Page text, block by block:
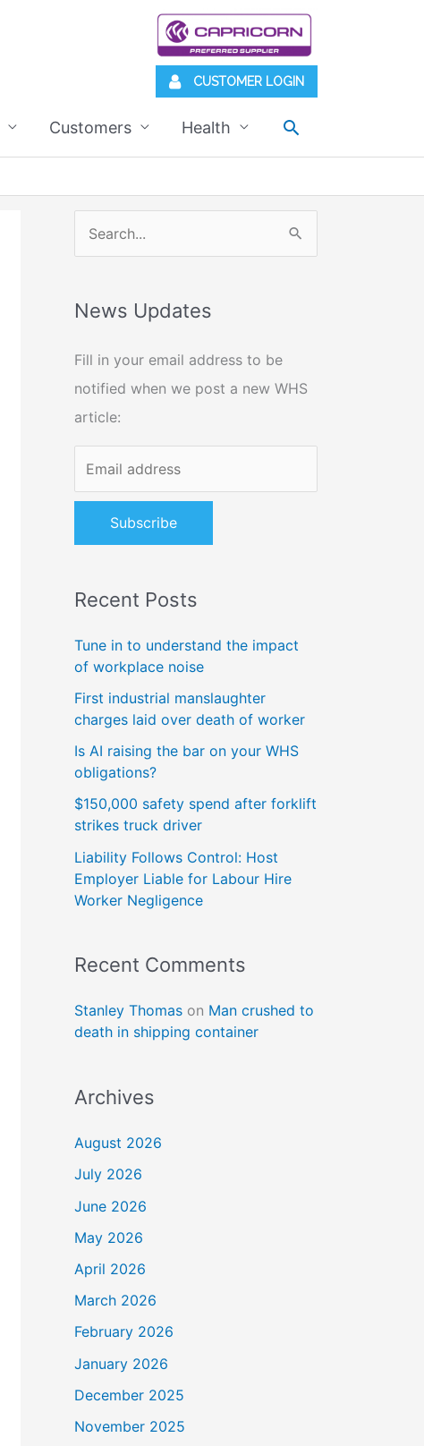
CUSTOMER LOGIN
Customers Health Search
e
r
h
f
o
r
News Updates
Fill in your email address to be
notified when we post a new WHS
article:
Recent Posts
Tune in to understand the impact
of workplace noise
First industrial manslaughter
charges laid over death of worker
Is AI raising the bar on your WHS
obligations?
$150,000 safety spend after forklift
strikes truck driver
Liability Follows Control: Host
Employer Liable for Labour Hire
Worker Negligence
Recent Comments
Stanley Thomas on Man crushed to
death in shipping container
Archives
August 2026
July 2026
June 2026
May 2026
April 2026
March 2026
February 2026
January 2026
December 2025
November 2025